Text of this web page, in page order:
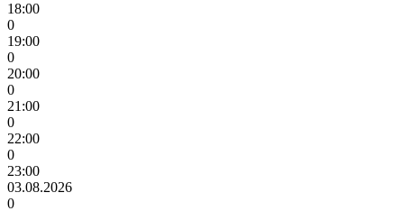
18:00
0
19:00
0
20:00
0
21:00
0
22:00
0
23:00
03.08.2026
0